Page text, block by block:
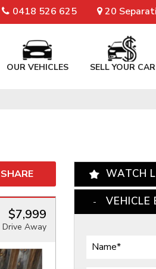
0418 526 625 20
OUR VEHICLES SELL YOUR CAR
SHARE
$7,999
Drive Away
WATCH
VEHICLE